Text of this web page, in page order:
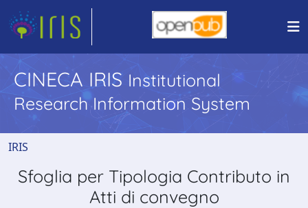
CINECA IRIS Institutional
Research Information System
IRIS
Sfoglia per Tipologia Contributo in
Atti di convegno